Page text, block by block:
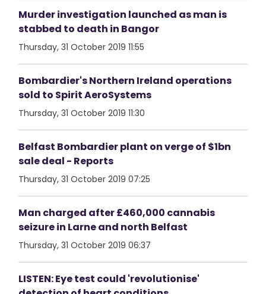
Murder investigation launched as man is
stabbed to death in Bangor
Thursday, 31 October 2019 11:55
Bombardier's Northern Ireland operations
sold to Spirit AeroSystems
Thursday, 31 October 2019 11:30
Belfast Bombardier plant on verge of $1bn
sale deal - Reports
Thursday, 31 October 2019 07:25
Man charged after £460,000 cannabis
seizure in Larne and north Belfast
Thursday, 31 October 2019 06:37
LISTEN: Eye test could 'revolutionise'